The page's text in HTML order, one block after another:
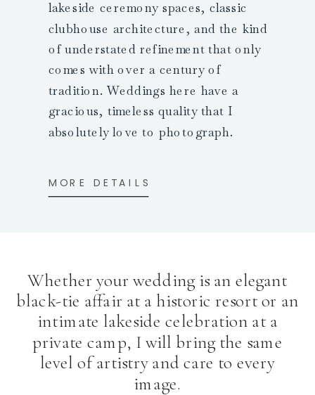
lakeside ceremony spaces, classic
clubhouse architecture, and the kind
of understated refinement that only
comes with over a century of
tradition. Weddings here have a
gracious, timeless quality that I
absolutely love to photograph.
MORE DETAILS
Whether your wedding is an elegant
black-tie affair at a historic resort or an
intimate lakeside celebration at a
private camp, I will bring the same
level of artistry and care to every
image.